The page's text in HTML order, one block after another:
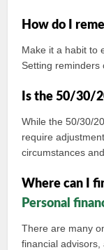
How do I
Make it a habit to
Setting reminders
Is the 50/30/
While the 50/30/
require
circumstances
Where can I
Personal
There are many
financial